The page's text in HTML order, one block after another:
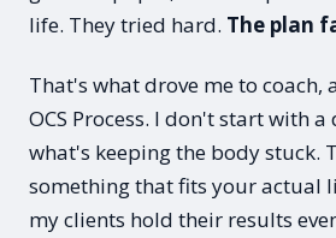
life. They tried hard. The plan
That's what drove me to coach,
OCS Process. I don't start with
what's keeping the body stuck.
something that fits your actual
my clients hold their results